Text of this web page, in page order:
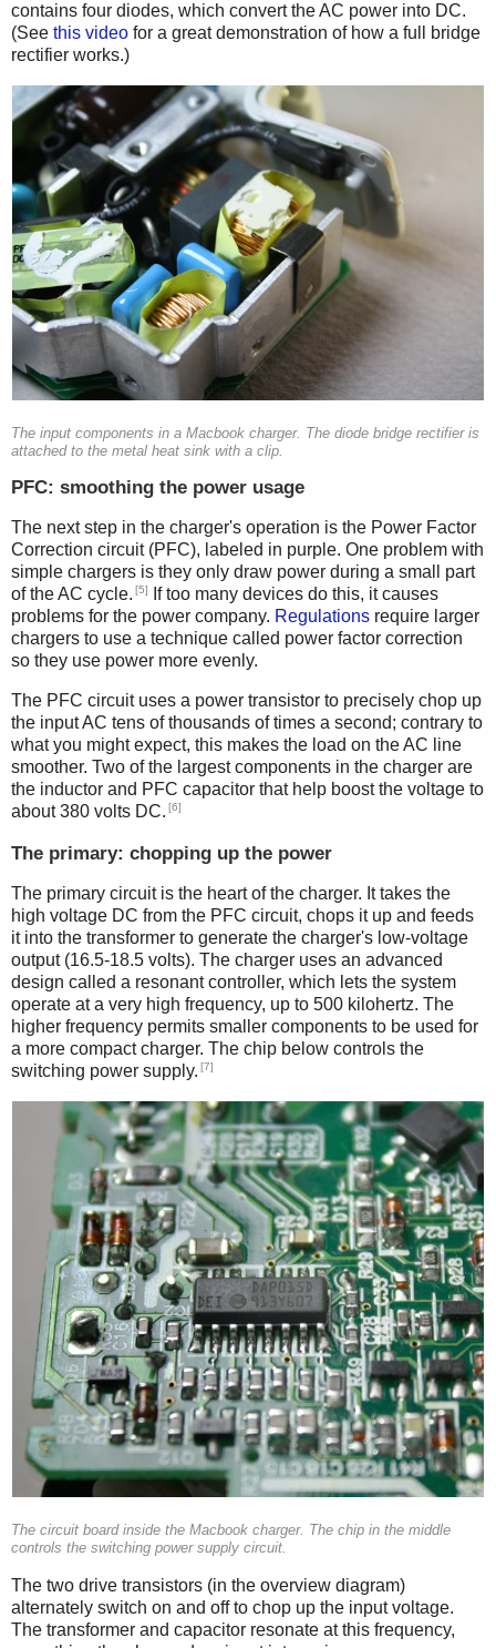
contains four diodes, which convert the AC power into DC.
(See this video for a great demonstration of how a full bridge
rectifier works.)
The input components in a Macbook charger. The diode bridge rectifier is
attached to the metal heat sink with a clip.
PFC: smoothing the power usage
The next step in the charger's operation is the Power Factor
Correction circuit (PFC), labeled in purple. One problem with
simple chargers is they only draw power during a small part
of the AC cycle. [5]
If too many devices do this, it causes
problems for the power company. Regulations require larger
chargers to use a technique called power factor correction
so they use power more evenly.
The PFC circuit uses a power transistor to precisely chop up
the input AC tens of thousands of times a second; contrary to
what you might expect, this makes the load on the AC line
smoother. Two of the largest components in the charger are
the inductor and PFC capacitor that help boost the voltage to
about 380 volts DC. [6]
The primary: chopping up the power
The primary circuit is the heart of the charger. It takes the
high voltage DC from the PFC circuit, chops it up and feeds
it into the transformer to generate the charger's low-voltage
output (16.5-18.5 volts). The charger uses an advanced
design called a resonant controller, which lets the system
operate at a very high frequency, up to 500 kilohertz. The
higher frequency permits smaller components to be used for
a more compact charger. The chip below controls the
switching power supply. [7]
The circuit board inside the Macbook charger. The chip in the middle
controls the switching power supply circuit.
The two drive transistors (in the overview diagram)
alternately switch on and off to chop up the input voltage.
The transformer and capacitor resonate at this frequency,